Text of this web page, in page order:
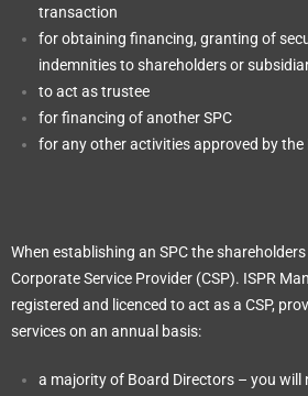
transaction
for obtaining financing, granting of
indemnities to shareholders or
to act as trustee
for financing of another SPC
for any other activities approved by the
When establishing an SPC the
Corporate Service Provider (CSP). ISPR
registered and licenced to act as a CSP,
services on an annual basis:
a majority of Board Directors – you will